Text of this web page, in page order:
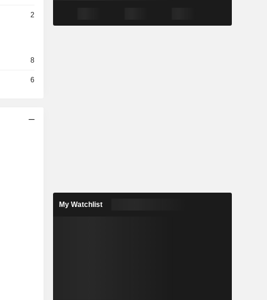
2
8
6
My Watchlist